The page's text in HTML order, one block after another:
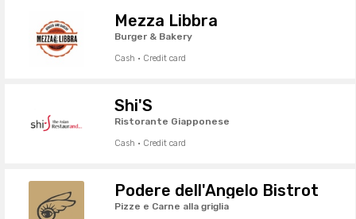
Mezza Libbra
Burger & Bakery
Cash · Credit card
Shi'S
Ristorante Giapponese
Cash · Credit card
Podere dell'Angelo Bistrot
Pizze e Carne alla griglia